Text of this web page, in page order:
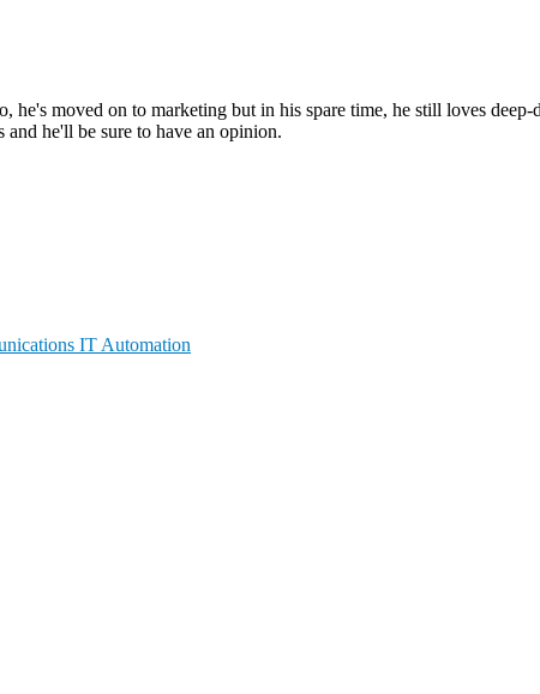
moved on to marketing but in his spare time, he still loves
and he'll be sure to have an opinion.
IT Automation